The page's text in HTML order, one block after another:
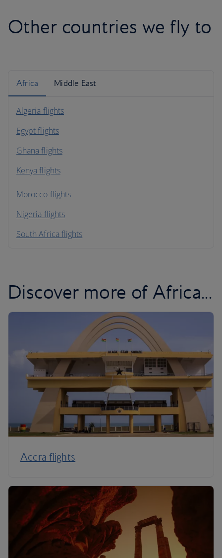
Other countries we fly to
Africa Middle East
Algeria flights
Egypt flights
Ghana flights
Kenya flights
Morocco flights
Nigeria flights
South Africa flights
Discover more of Africa...
Accra flights